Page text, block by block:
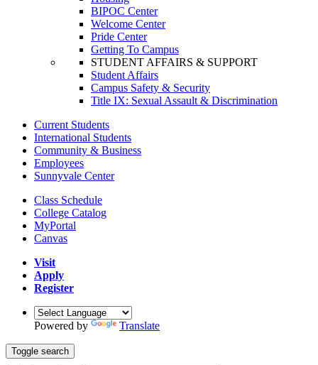
BIPOC Center
Welcome Center
Pride Center
Getting To Campus
STUDENT AFFAIRS & SUPPORT
Student Affairs
Campus Safety & Security
Title IX: Sexual Assault & Discrimination
Current Students
International Students
Community & Business
Employees
Sunnyvale Center
Class Schedule
College Catalog
MyPortal
Canvas
Visit
Apply
Register
Powered by Translate
Toggle search